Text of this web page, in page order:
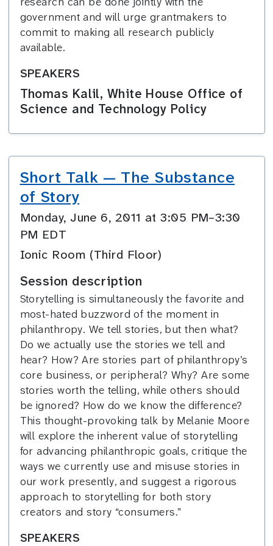
government and will urge grantmakers to
commit to making all research publicly
available.
SPEAKERS
Thomas Kalil, White House Office of
Science and Technology Policy
Short Talk — The Substance
of Story
Monday, June 6, 2011 at 3:05 PM–3:30
PM EDT
Ionic Room (Third Floor)
Session description
Storytelling is simultaneously the favorite and
most-hated buzzword of the moment in
philanthropy. We tell stories, but then what?
Do we actually use the stories we tell and
hear? How? Are stories part of philanthropy’s
core business, or peripheral? Why? Are some
stories worth the telling, while others should
be ignored? How do we know the difference?
This thought-provoking talk by Melanie Moore
will explore the inherent value of storytelling
for advancing philanthropic goals, critique the
ways we currently use and misuse stories in
our work presently, and suggest a rigorous
approach to storytelling for both story
creators and story “consumers.”
SPEAKERS